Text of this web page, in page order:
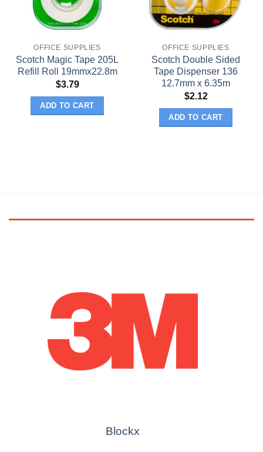
OFFICE SUPPLIES
Scotch Magic Tape 205L
Refill Roll 19mmx22.8m
$3.79
ADD TO CART
OFFICE SUPPLIES
Scotch Double Sided
Tape Dispenser 136
12.7mm x 6.35m
$2.12
ADD TO CART
Blockx